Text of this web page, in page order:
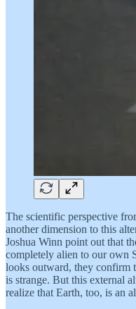
The scientific perspective
another dimension to this
Joshua Winn point out that
completely alien to our own
looks outward, they confirm
is strange. But this external
realize that Earth, too, is an